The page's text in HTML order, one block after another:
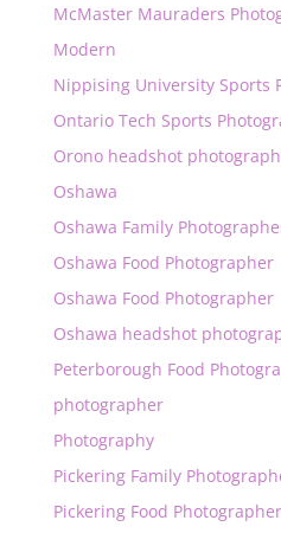
McMaster Mauraders
Modern
Nippising University Sports
Ontario Tech Sports
Orono headshot
Oshawa
Oshawa Family
Oshawa Food Photographer
Oshawa Food Photographer
Oshawa headshot
Peterborough Food
photographer
Photography
Pickering Family
Pickering Food Photographer